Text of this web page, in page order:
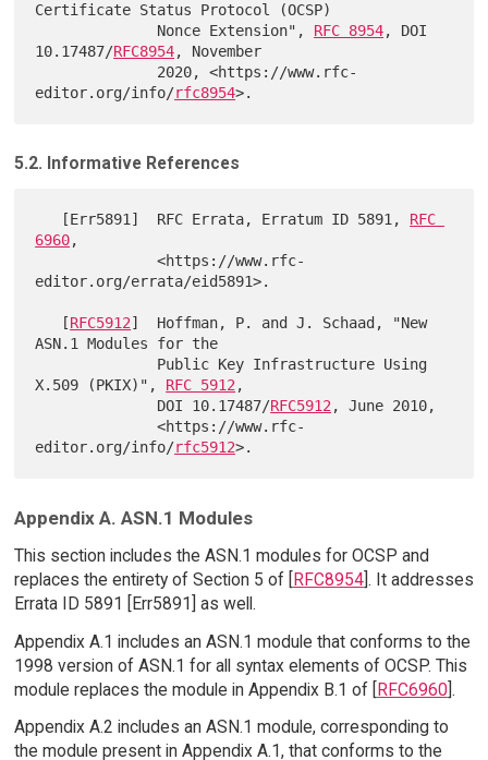
Certificate Status Protocol (OCSP)
              Nonce Extension",
RFC 8954, DOI
10.17487/RFC8954, November
editor.org/info/rfc8954
5.2. Informative References
   [Err5891]  RFC Errata, Erratum ID 5891,
RFC
6960,
              <https://www.rfc-
editor.org/errata/eid5891>.
   [
RFC5912]  Hoffman, P. and J. Schaad, "New
ASN.1 Modules for the
X.509 (PKIX)", RFC 5912 ,
              DOI 10.17487/
RFC5912 , June 2010,
              <https://www.rfc-
editor.org/info/rfc5912
Appendix A. ASN.1 Modules
This section includes the ASN.1 modules for OCSP and
replaces the entirety of Section 5 of [RFC8954]. It addresses
Errata ID 5891 [Err5891] as well.
Appendix A.1 includes an ASN.1 module that conforms to the
1998 version of ASN.1 for all syntax elements of OCSP. This
module replaces the module in Appendix B.1 of [RFC6960].
Appendix A.2 includes an ASN.1 module, corresponding to
the module present in Appendix A.1, that conforms to the